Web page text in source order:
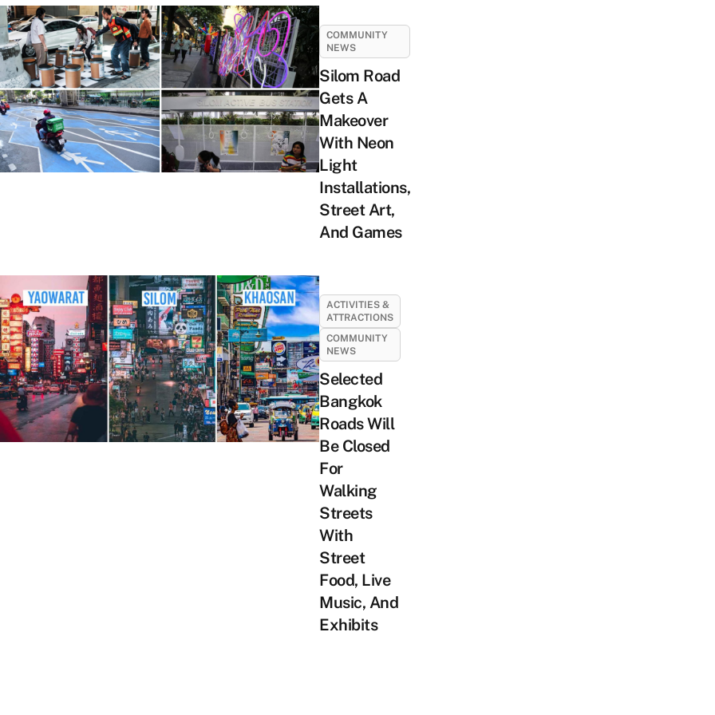
COMMUNITY
NEWS
Silom Road
Gets A
Makeover
With Neon
Light
Installations,
Street Art,
And Games
ACTIVITIES &
ATTRACTIONS
COMMUNITY
NEWS
Selected
Bangkok
Roads Will
Be Closed
For
Walking
Streets
With
Street
Food, Live
Music, And
Exhibits